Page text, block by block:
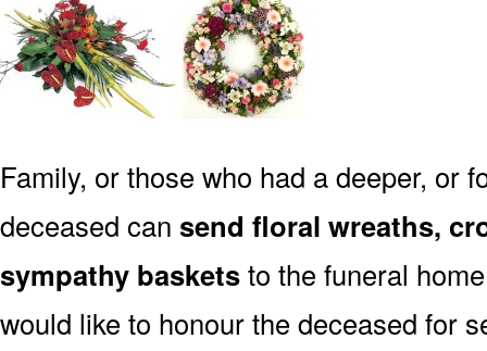
Family, or those who had a deeper, or
deceased can send floral wreaths,
sympathy basketsto the funeral
would like to honour the deceased for